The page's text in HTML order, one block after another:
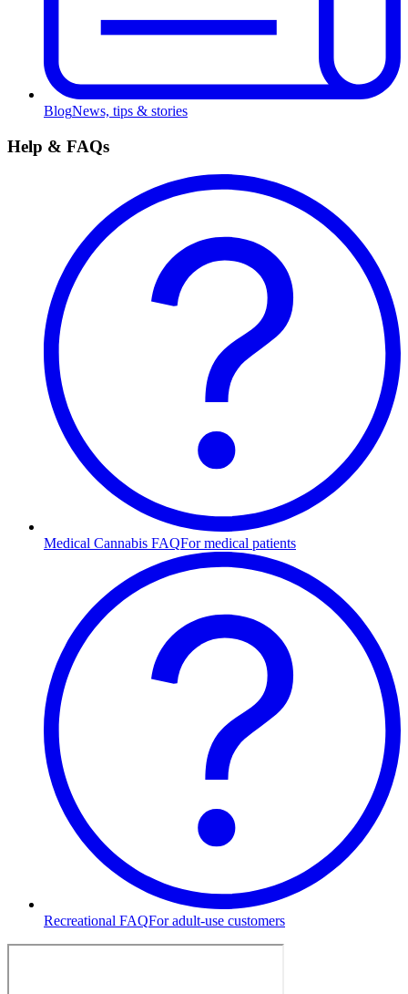
BlogNews, tips & stories
Help & FAQs
Medical Cannabis FAQFor medical patients
Recreational FAQFor adult-use customers